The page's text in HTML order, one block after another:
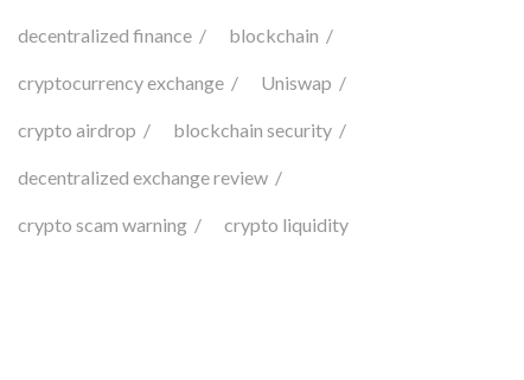
decentralized finance blockchain
cryptocurrency exchange Uniswap
crypto airdrop blockchain security
decentralized exchange review
crypto scam warning crypto liquidity